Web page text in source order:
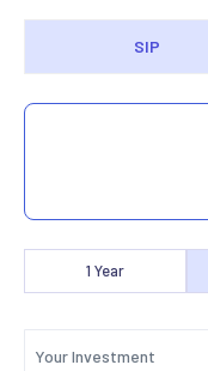
SIP
1 Year
Your Investment